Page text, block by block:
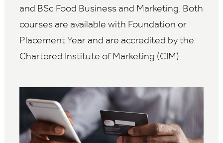
and BSc Food Business and Marketing. Both
courses are available with Foundation or
Placement Year and are accredited by the
Chartered Institute of Marketing (CIM).